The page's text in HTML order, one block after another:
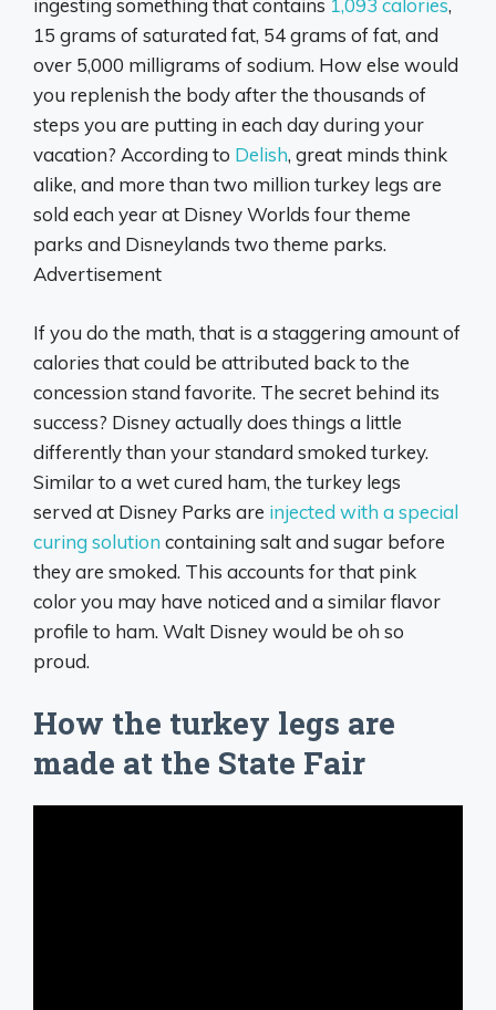
ingesting something that contains 1,093 calories,
15 grams of saturated fat, 54 grams of fat, and
over 5,000 milligrams of sodium. How else would
you replenish the body after the thousands of
steps you are putting in each day during your
vacation? According to Delish, great minds think
alike, and more than two million turkey legs are
sold each year at Disney Worlds four theme
parks and Disneylands two theme parks.
Advertisement
If you do the math, that is a staggering amount of
calories that could be attributed back to the
concession stand favorite. The secret behind its
success? Disney actually does things a little
differently than your standard smoked turkey.
Similar to a wet cured ham, the turkey legs
served at Disney Parks are injected with a special
curing solution containing salt and sugar before
they are smoked. This accounts for that pink
color you may have noticed and a similar flavor
profile to ham. Walt Disney would be oh so
proud.
How the turkey legs are
made at the State Fair